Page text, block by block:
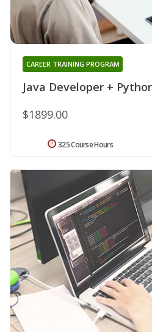
Java Developer +
CAREER TRAINING PROGRAM
$1899.00
325 Course Hours